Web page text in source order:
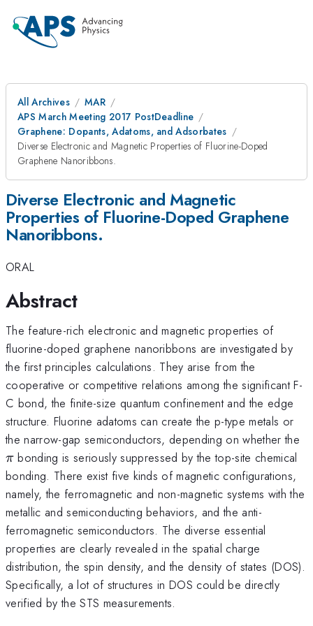
All Archives
MAR
APS March Meeting 2017 PostDeadline
Graphene: Dopants, Adatoms, and Adsorbates
Diverse Electronic and Magnetic Properties of Fluorine-Doped
Graphene Nanoribbons.
Diverse Electronic and Magnetic
Properties of Fluorine-Doped Graphene
Nanoribbons.
ORAL
Abstract
The feature-rich electronic and magnetic properties of
fluorine-doped graphene nanoribbons are investigated by
the first principles calculations. They arise from the
cooperative or competitive relations among the significant F-
C bond, the finite-size quantum confinement and the edge
structure. Fluorine adatoms can create the p-type metals or
the narrow-gap semiconductors, depending on whether the
π bonding is seriously suppressed by the top-site chemical
bonding. There exist five kinds of magnetic configurations,
namely, the ferromagnetic and non-magnetic systems with the
metallic and semiconducting behaviors, and the anti-
ferromagnetic semiconductors. The diverse essential
properties are clearly revealed in the spatial charge
distribution, the spin density, and the density of states (DOS).
Specifically, a lot of structures in DOS could be directly
verified by the STS measurements.